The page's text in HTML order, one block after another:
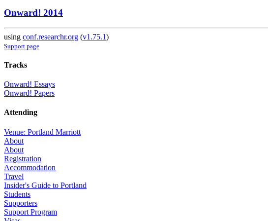
Onward! 2014
using conf.researchr.org (v1.75.1)
Support page
Tracks
Onward! Essays
Onward! Papers
Attending
Venue: Portland Marriott
About
About
Registration
Accommodation
Travel
Insider's Guide to Portland
Students
Supporters
Support Program